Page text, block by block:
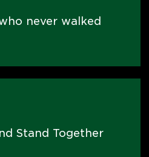
never walked
Stand Together